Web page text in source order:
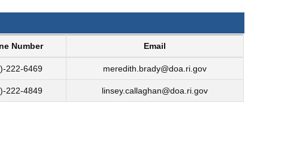
Number Email
222-6469 meredith.brady@doa.ri.gov
222-4849 linsey.callaghan@doa.ri.gov